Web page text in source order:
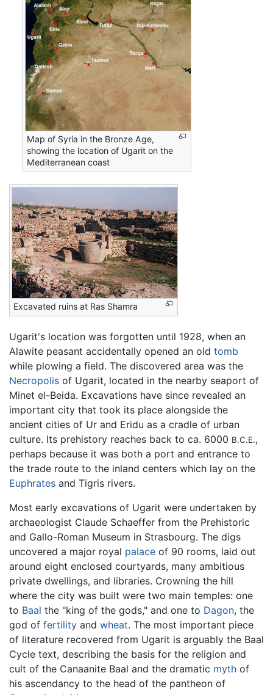
Map of Syria in the Bronze Age,
showing the location of Ugarit on the
Mediterranean coast
Excavated ruins at Ras Shamra
Ugarit's location was forgotten until 1928, when an
Alawite peasant accidentally opened an old tomb
while plowing a field. The discovered area was the
Necropolis of Ugarit, located in the nearby seaport of
Minet el-Beida. Excavations have since revealed an
important city that took its place alongside the
ancient cities of Ur and Eridu as a cradle of urban
culture. Its prehistory reaches back to ca. 6000 B.C.E.,
perhaps because it was both a port and entrance to
the trade route to the inland centers which lay on the
Euphrates and Tigris rivers.
Most early excavations of Ugarit were undertaken by
archaeologist Claude Schaeffer from the Prehistoric
and Gallo-Roman Museum in Strasbourg. The digs
uncovered a major royal palace of 90 rooms, laid out
around eight enclosed courtyards, many ambitious
private dwellings, and libraries. Crowning the hill
where the city was built were two main temples: one
to Baal the "king of the gods," and one to Dagon, the
god of fertility and wheat. The most important piece
of literature recovered from Ugarit is arguably the Baal
Cycle text, describing the basis for the religion and
cult of the Canaanite Baal and the dramatic myth of
his ascendancy to the head of the pantheon of